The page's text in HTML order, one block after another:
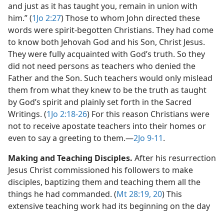
and just as it has taught you, remain in union with
him.” (1Jo 2:27) Those to whom John directed these
words were spirit-begotten Christians. They had come
to know both Jehovah God and his Son, Christ Jesus.
They were fully acquainted with God’s truth. So they
did not need persons as teachers who denied the
Father and the Son. Such teachers would only mislead
them from what they knew to be the truth as taught
by God’s spirit and plainly set forth in the Sacred
Writings. (1Jo 2:18-26) For this reason Christians were
not to receive apostate teachers into their homes or
even to say a greeting to them.​—2Jo 9-11.
Making and Teaching Disciples. After his resurrection
Jesus Christ commissioned his followers to make
disciples, baptizing them and teaching them all the
things he had commanded. (Mt 28:19, 20) This
extensive teaching work had its beginning on the day